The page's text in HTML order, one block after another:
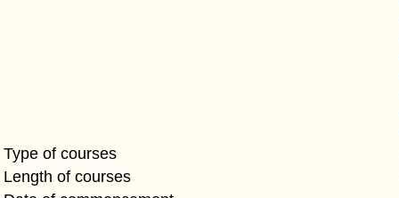
Type of courses
Length of courses